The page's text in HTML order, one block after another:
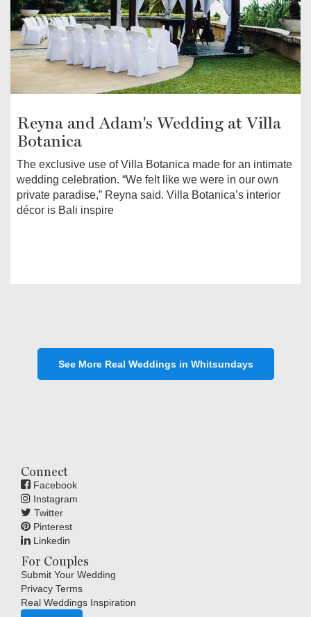
Reyna and Adam's Wedding at Villa
Botanica
The exclusive use of Villa Botanica made for an intimate
wedding celebration. “We felt like we were in our own
private paradise,” Reyna said. Villa Botanica’s interior
décor is Bali inspire
See More Real Weddings in Whitsundays
Connect
Facebook
Instagram
Twitter
Pinterest
Linkedin
For Couples
Submit Your Wedding
Privacy Terms
Real Weddings Inspiration